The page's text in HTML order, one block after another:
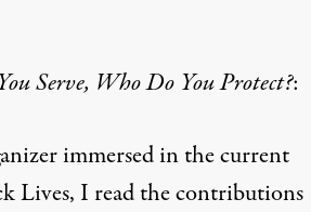
Serve, Who Do You Protect?:
immersed in the current
Lives, I read the contributions